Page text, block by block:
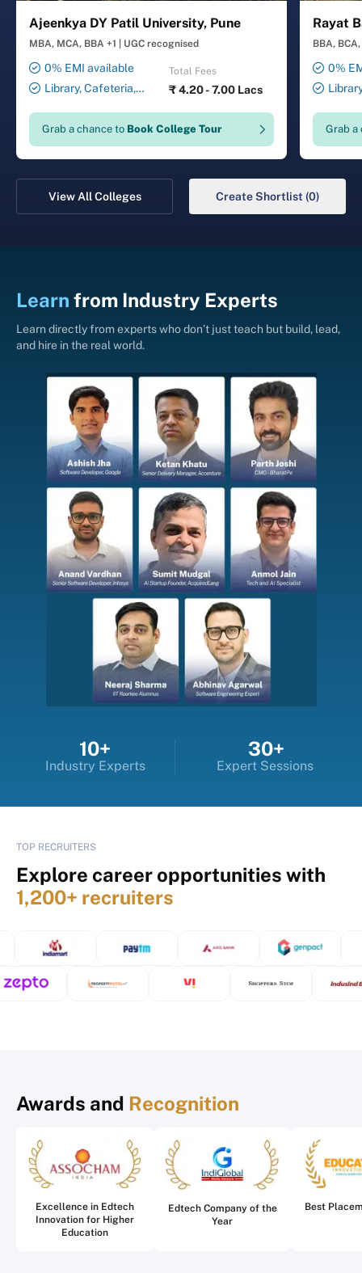
Ajeenkya DY Patil University, Pune
MBA, MCA, BBA +1 UGC recognised
0% EMI available
Library, Cafeteria,
Computer Lab, Sports
Complex, Medical Centre,
Total Fees
₹4.20 - 7.00 Lacs
Grab a chance to Book College Tour
Rayat
BBA, BCA,
0%
Security
Grab a
View All Colleges Create Shortlist (0)
Learn from Industry Experts
Learn directly from experts who don’t just teach but build, lead,
and hire in the real world.
10+
Industry Experts
30+
Expert Sessions
TOP RECRUITERS
Explore career opportunities with
1,200+ recruiters
Awards and Recognition
Excellence in Edtech
Innovation for Higher
Education
Edtech Company of the
Year
Best